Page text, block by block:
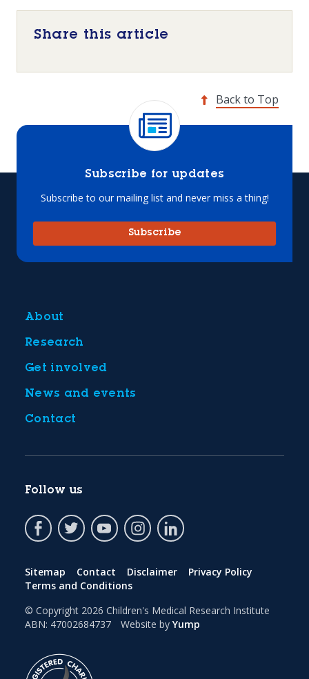
Share this article
Back to Top
Subscribe for updates
Subscribe to our mailing list and never miss a thing!
Subscribe
About
Research
Get involved
News and events
Contact
Sitemap Contact Disclaimer
Privacy Policy
Terms and Conditions
© Copyright 2026 Children's Medical Research Institute
ABN: 47002684737
Website by Yump
Follow us